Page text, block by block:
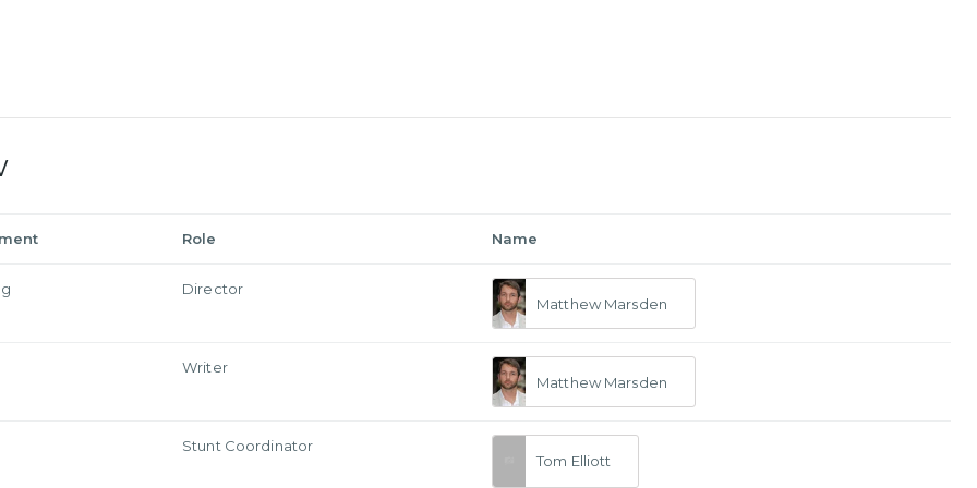
Role Name
Director
Matthew Marsden
Writer
Matthew Marsden
Stunt Coordinator
Tom Elliott